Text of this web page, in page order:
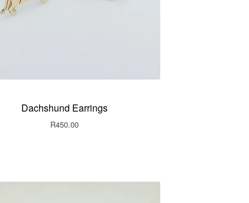
Dachshund Earrings
R450.00